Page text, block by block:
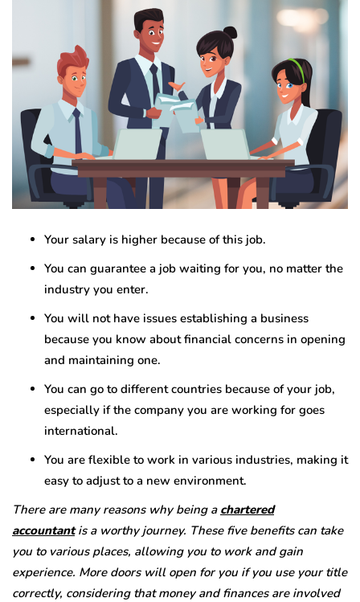
Your salary is higher because of this job.
You can guarantee a job waiting for you, no matter the
industry you enter.
You will not have issues establishing a business
because you know about financial concerns in opening
and maintaining one.
You can go to different countries because of your job,
especially if the company you are working for goes
international.
You are flexible to work in various industries, making it
easy to adjust to a new environment.
There are many reasons why being a chartered
accountantis a worthy journey. These five benefits can take
you to various places, allowing you to work and gain
experience. More doors will open for you if you use your title
correctly, considering that money and finances are involved